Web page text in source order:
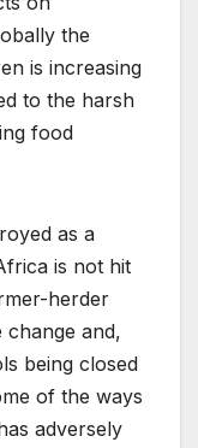
the
is increasing
to the harsh
food
as a
is not hit
herder
change and,
being closed
of the ways
adversely